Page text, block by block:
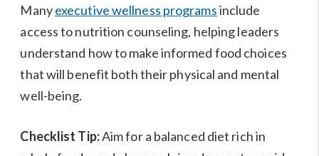
Manyexecutive wellness programsinclude
access to nutrition counseling, helping leaders
understand how to make informed food choices
that will benefit both their physical and mental
well-being.
Checklist Tip:Aim for a balanced diet rich in